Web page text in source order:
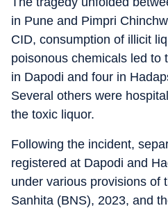
in Pune and Pimpri
CID, consumption of illicit
poisonous chemicals led to
in Dapodi and four in
Several others were
the toxic liquor.
Following the incident,
registered at Dapodi and
under various provisions of
Sanhita (BNS), 2023, and